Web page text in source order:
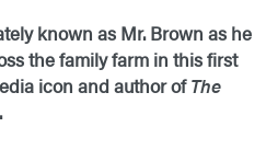
known as Mr. Brown as he
the family farm in this first
icon and author ofThe